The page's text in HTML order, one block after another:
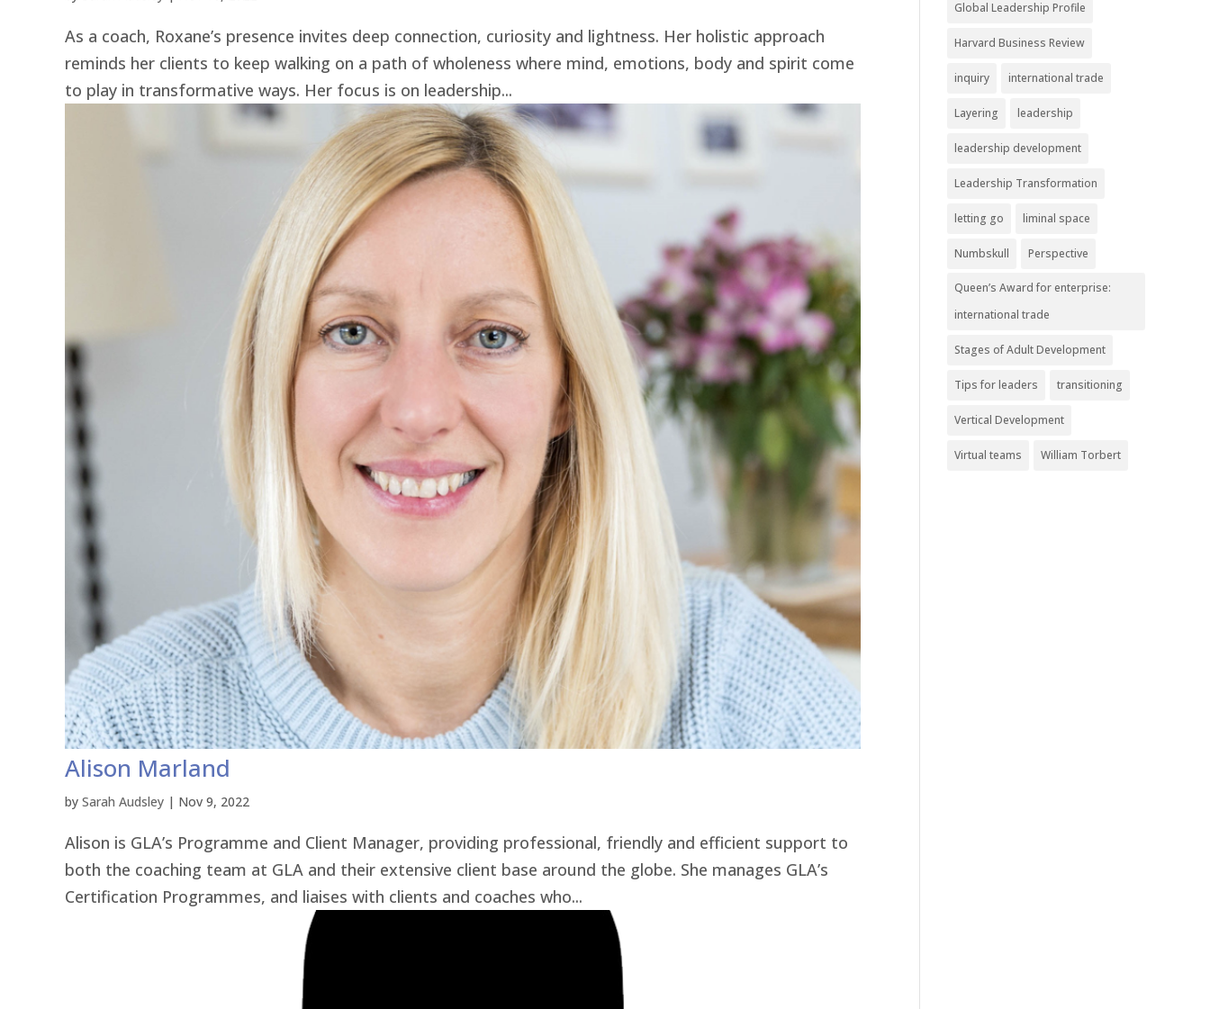
As a coach, Roxane’s presence invites deep connection, curiosity and lightness. Her holistic approach
reminds her clients to keep walking on a path of wholeness where mind, emotions, body and spirit come
to play in transformative ways. Her focus is on leadership...
Alison Marland
by Sarah Audsley | Nov 9, 2022
Alison is GLA’s Programme and Client Manager, providing professional, friendly and efficient support to
both the coaching team at GLA and their extensive client base around the globe. She manages GLA’s
Certification Programmes, and liaises with clients and coaches who...
Global Leadership Profile
Harvard Business Review
inquiry international trade
Layering leadership
leadership development
Leadership Transformation
letting go liminal space
Numbskull Perspective
Queen’s Award for enterprise:
international trade
Stages of Adult Development
Tips for leaders transitioning
Vertical Development
Virtual teams William Torbert